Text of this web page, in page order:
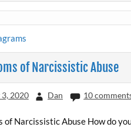
of Narcissistic Abuse
3, 2020 Dan 10
of Narcissistic Abuse How do